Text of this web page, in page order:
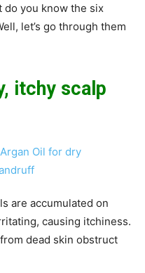
do you know the six
let’s go through them
itchy scalp
are accumulated on
causing itchiness.
dead skin obstruct